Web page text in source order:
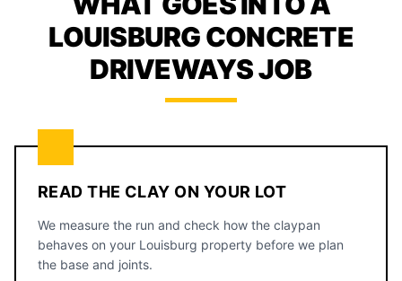
LOUISBURG CONCRETE
DRIVEWAYS JOB
READ THE CLAY ON YOUR LOT
We measure the run and check how the claypan
behaves on your Louisburg property before we plan
the base and joints.